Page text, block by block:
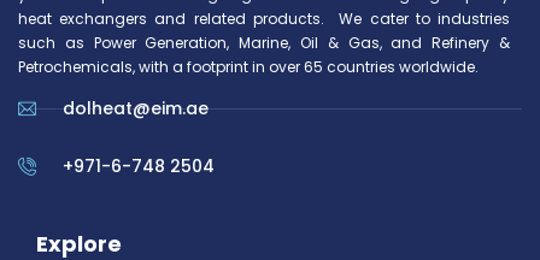
heat exchangers and related products. We cater to industries
such as Power Generation, Marine, Oil & Gas, and Refinery &
Petrochemicals, with a footprint in over 65 countries worldwide.
dolheat@eim.ae
+971-6-748 2504
Explore